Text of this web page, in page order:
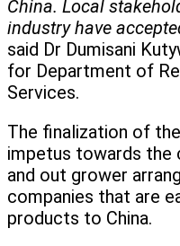
China. Local
industry have
said Dr Dumisani
for Department of
Services.
The finalization of
impetus towards the
and out grower
companies that are
products to China.